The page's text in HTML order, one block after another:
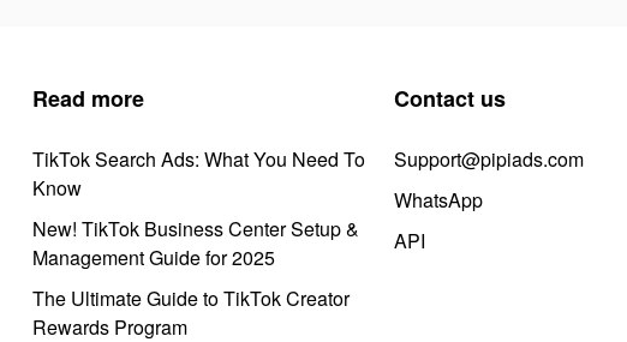
Read more
TikTok Search Ads: What You Need To
Know
New! TikTok Business Center Setup &
Management Guide for 2025
The Ultimate Guide to TikTok Creator
Rewards Program
Contact us
Support@pipiads.com
WhatsApp
API